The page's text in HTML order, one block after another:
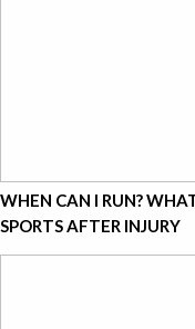
WHEN CAN I RUN?
SPORTS AFTER INJURY